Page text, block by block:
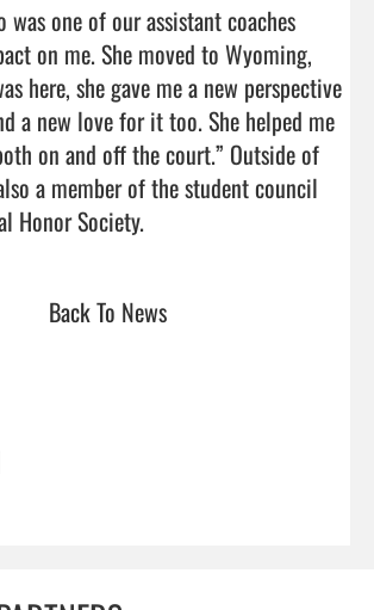
was one of our assistant coaches
on me. She moved to Wyoming,
here, she gave me a new perspective
a new love for it too. She helped me
on and off the court.” Outside of
a member of the student council
Honor Society.
Back To News